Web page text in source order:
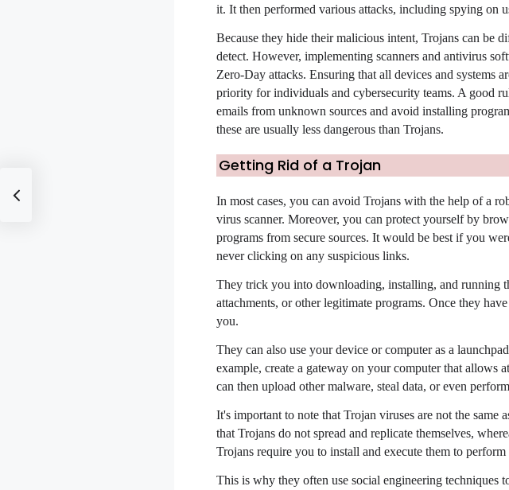
it. It then performed various attacks, including spying on
Because they hide their malicious intent, Trojans can be
detect. However, implementing scanners and antivirus
Zero-Day attacks. Ensuring that all devices and systems
priority for individuals and cybersecurity teams. A good
emails from unknown sources and avoid installing
these are usually less dangerous than Trojans.
Getting Rid of a Trojan
In most cases, you can avoid Trojans with the help of a
virus scanner. Moreover, you can protect yourself by
programs from secure sources. It would be best if you
never clicking on any suspicious links.
They trick you into downloading, installing, and running
attachments, or other legitimate programs. Once they
you.
They can also use your device or computer as a
example, create a gateway on your computer that allows
can then upload other malware, steal data, or even
It's important to note that Trojan viruses are not the same
that Trojans do not spread and
Trojans require you to install and execute them to
This is why they often use social engineering techniques